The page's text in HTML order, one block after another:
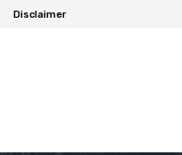
Disclaimer